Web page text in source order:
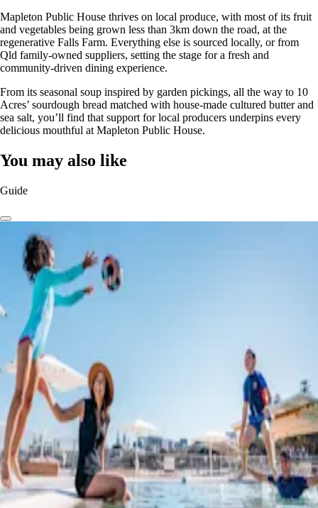
Mapleton Public House thrives on local produce, with most of its fruit
and vegetables being grown less than 3km down the road, at the
regenerative Falls Farm. Everything else is sourced locally, or from
Qld family-owned suppliers, setting the stage for a fresh and
community-driven dining experience.
From its seasonal soup inspired by garden pickings, all the way to 10
Acres’ sourdough bread matched with house-made cultured butter and
sea salt, you’ll find that support for local producers underpins every
delicious mouthful at Mapleton Public House.
You may also like
Guide